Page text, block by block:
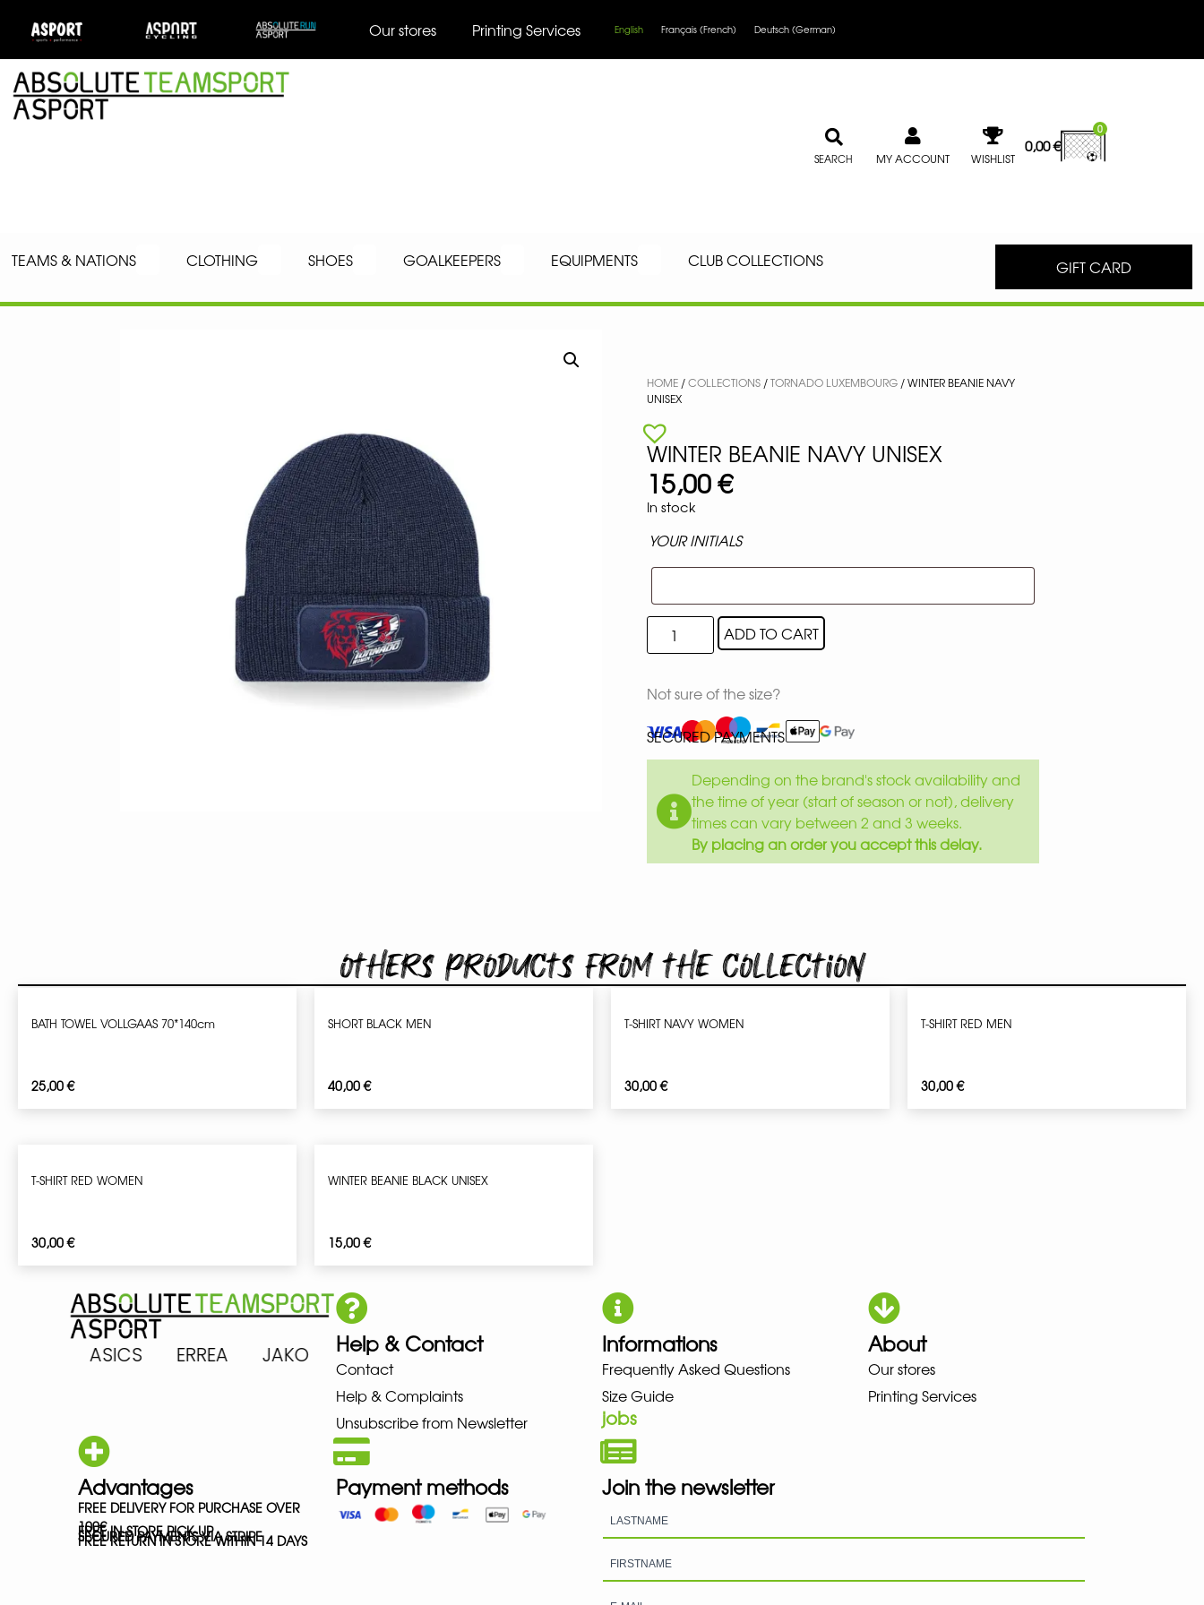
Our stores Printing Services English Français (French) Deutsch (German)
SEARCH MY ACCOUNT WISHLIST
0,00€
0
TEAMS & NATIONS CLOTHING SHOES GOALKEEPERS EQUIPMENTS CLUB COLLECTIONS GIFT CARD
HOME /COLLECTIONS /TORNADO LUXEMBOURG / WINTER BEANIE NAVY
UNISEX
WINTER BEANIE NAVY UNISEX
15,00€
In stock
YOUR INITIALS
ADD TO CART
Not sure of the size?
SECURED PAYMENTS
Depending on the brand's stock availability and
the time of year (start of season or not), delivery
times can vary between 2 and 3 weeks.
By placing an order you accept this delay.
Others products from the collection
BATH TOWEL VOLLGAAS 70*140cm
25,00€
SHORT BLACK MEN
40,00€
T-SHIRT NAVY WOMEN
30,00€
T-SHIRT RED MEN
30,00€
T-SHIRT RED WOMEN
30,00€
WINTER BEANIE BLACK UNISEX
15,00€
ASICS ERREA JAKO MIZUNO NEW BALANCE NIKE PUMA HOKA LOWA MEINDL NEW
Help & Contact
Contact
Help & Complaints
Unsubscribe from Newsletter
Informations
Frequently Asked Questions
Size Guide
jobs
About
Our stores
Printing Services
Advantages
FREE DELIVERY FOR PURCHASE OVER
100€
FREE IN-STORE PICK-UP
SECURED PAYMENTS VIA STRIPE
FREE RETURN IN STORE WITHIN 14 DAYS
Payment methods Join the newsletter